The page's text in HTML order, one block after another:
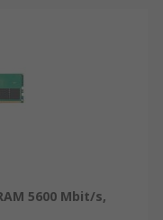
5600 Mbit/s,